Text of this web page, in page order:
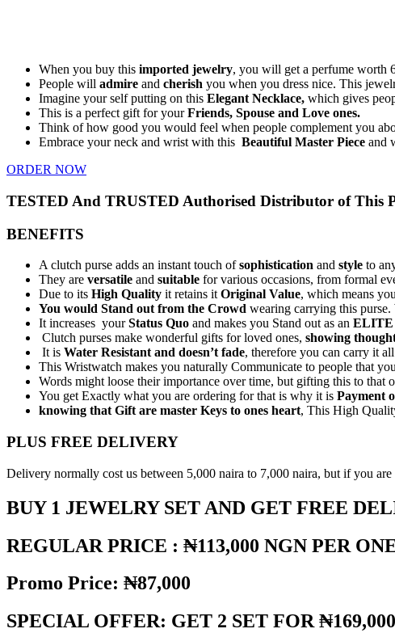
When you buy this imported jewelry, you will get a perfume worth
People will admire and cherish you when you dress nice. This
Imagine your self putting on this Elegant Necklace, which gives
This is a perfect gift for yourFriends, Spouse and Love ones.
Think of how good you would feel when people complement you
Embrace your neck and wrist with this Beautiful Master Piece and
ORDER NOW
TESTED And TRUSTED Authorised Distributor of This
BENEFITS
A clutch purse adds an instant touch ofsophistication and style to
They are versatile and suitable for various occasions, from formal
Due to its High Quality it retains it Original Value, which means
You would Stand out from the Crowd wearing carrying this purse.
It increases yourStatus Quo and makes you Stand out as an ELITE
Clutch purses make wonderful gifts for loved ones, showing
It is Water Resistant and doesn’t fade, therefore you can carry it
This Wristwatch makes you naturally Communicate to people that
Words might loose their importance over time, but gifting this to that
You get Exactly what you are ordering for that is why it is Payment
knowing that Gift are master Keys to ones heart, This High
PLUS FREE DELIVERY
Delivery normally cost us between 5,000 naira to 7,000 naira, but if you
BUY 1 JEWELRY SET AND GET FREE
REGULAR PRICE : ₦113,000 NGN PER
Promo Price: ₦87,000
SPECIAL OFFER: GET 2 SET FOR ₦169,000